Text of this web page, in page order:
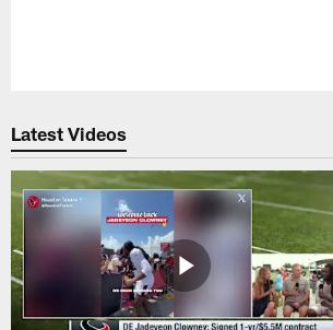
Latest Videos